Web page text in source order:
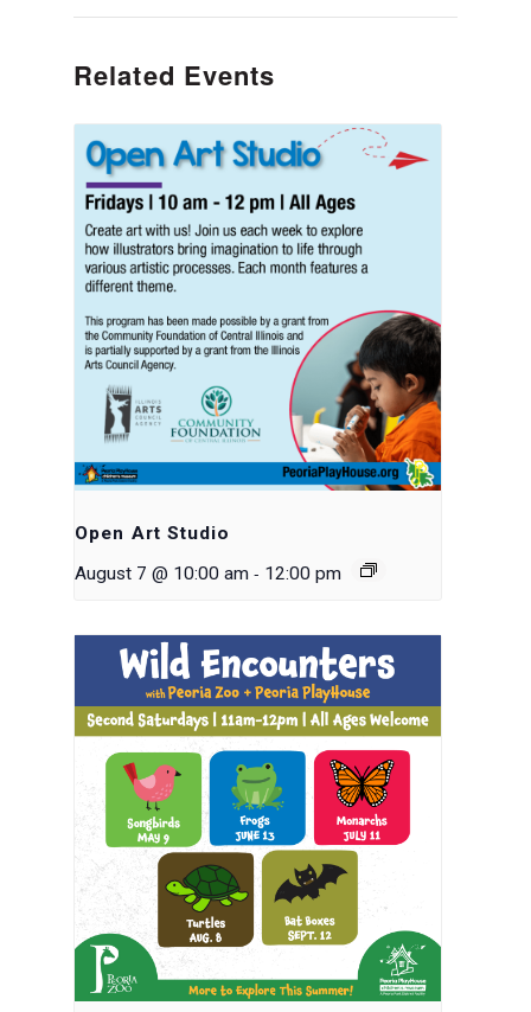
Related Events
Open Art Studio
August 7 @ 10:00 am - 12:00 pm